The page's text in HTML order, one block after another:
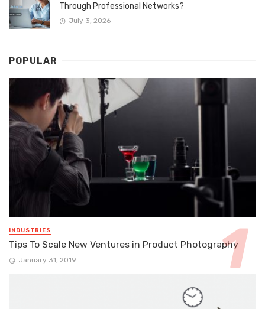
Through Professional Networks?
July 3, 2026
POPULAR
INDUSTRIES
Tips To Scale New Ventures in Product Photography
January 31, 2019